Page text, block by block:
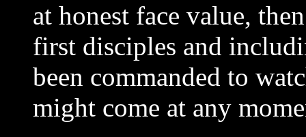
at honest face value,
first disciples and
been commanded to
might come at any